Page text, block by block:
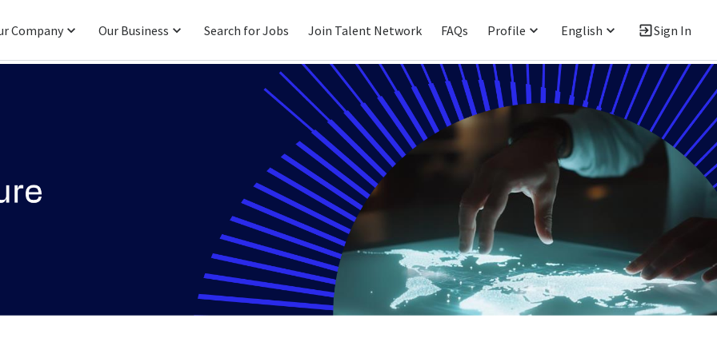
Company Our Business Search for Jobs Join Talent Network FAQs Profile English Sign In